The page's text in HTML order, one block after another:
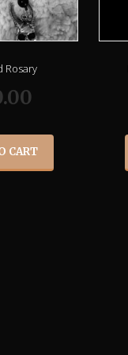
Rosary
CART